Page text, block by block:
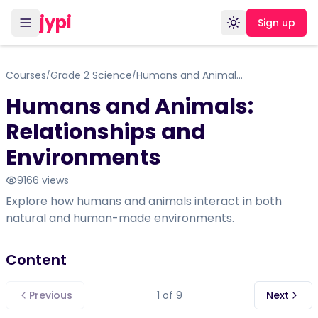
jypi Toggle theme
Sign up
Courses/Grade 2 Science/ Humans and Animals: Relationships and Environments
Humans and Animals:
Relationships and
Environments
9166 views
Explore how humans and animals interact in both
natural and human-made environments.
Content
Previous 1 of 9 Next